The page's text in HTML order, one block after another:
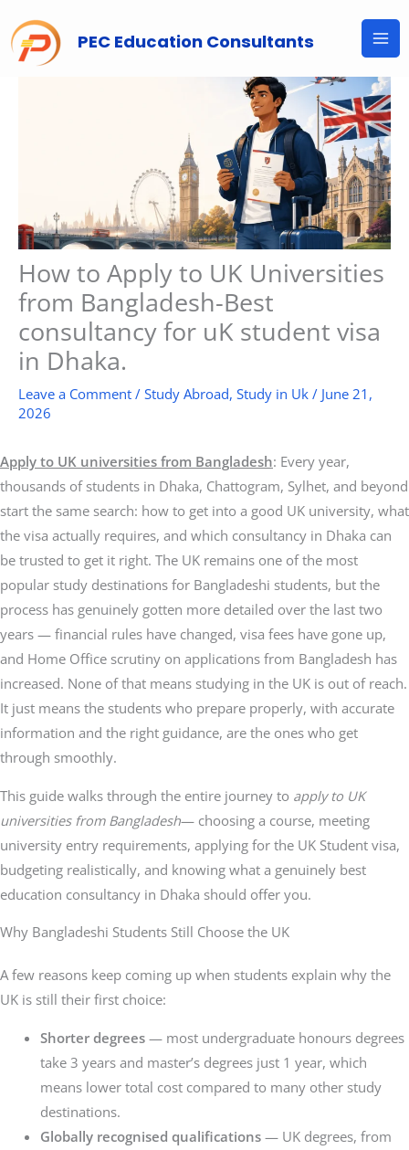
to
content
PEC Education Consultants
How to Apply to UK Universities
from Bangladesh-Best
consultancy for uK student visa
in Dhaka.
Leave a Comment / Study Abroad, Study in Uk / June 21,
2026
Apply to UK universities from Bangladesh: Every year,
thousands of students in Dhaka, Chattogram, Sylhet, and beyond
start the same search: how to get into a good UK university, what
the visa actually requires, and which consultancy in Dhaka can
be trusted to get it right. The UK remains one of the most
popular study destinations for Bangladeshi students, but the
process has genuinely gotten more detailed over the last two
years — financial rules have changed, visa fees have gone up,
and Home Office scrutiny on applications from Bangladesh has
increased. None of that means studying in the UK is out of reach.
It just means the students who prepare properly, with accurate
information and the right guidance, are the ones who get
through smoothly.
This guide walks through the entire journey to apply to UK
universities from Bangladesh— choosing a course, meeting
university entry requirements, applying for the UK Student visa,
budgeting realistically, and knowing what a genuinely best
education consultancy in Dhaka should offer you.
Why Bangladeshi Students Still Choose the UK
A few reasons keep coming up when students explain why the
UK is still their first choice:
Shorter degrees— most undergraduate honours degrees
take 3 years and master’s degrees just 1 year, which
means lower total cost compared to many other study
destinations.
Globally recognised qualifications— UK degrees, from